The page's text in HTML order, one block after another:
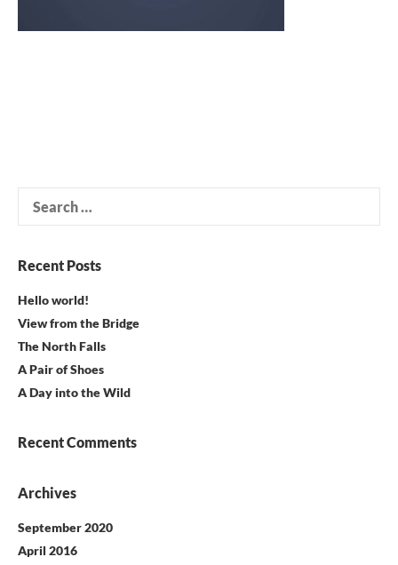
for:
Recent Posts
Hello world!
View from the Bridge
The North Falls
A Pair of Shoes
A Day into the Wild
Recent Comments
Archives
September 2020
April 2016